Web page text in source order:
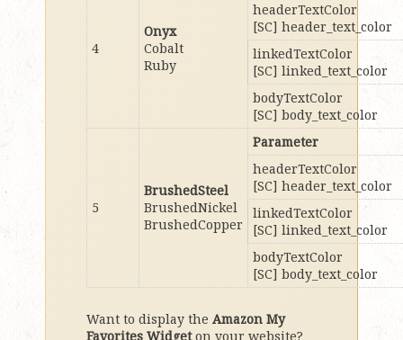
4
Onyx
Cobalt
Ruby
headerTextColor
[SC] header_text_color
linkedTextColor
[SC] linked_text_color
bodyTextColor
[SC] body_text_color
5
BrushedSteel
BrushedNickel
BrushedCopper
Parameter
headerTextColor
[SC] header_text_color
linkedTextColor
[SC] linked_text_color
bodyTextColor
[SC] body_text_color
Want to display the Amazon My
Favorites Widgeton your website?